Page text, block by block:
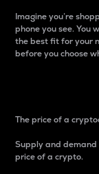
Imagine you’re
phone you see. You
the best fit for your
before you choose
The price of a
Supply and
price of a crypto.